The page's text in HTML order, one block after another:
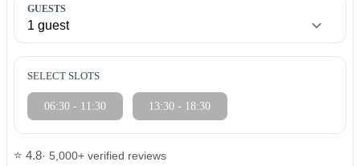
GUESTS
SELECT SLOTS
06:30 - 11:30 13:30 - 18:30
⭐ 4.8· 5,000+ verified reviews